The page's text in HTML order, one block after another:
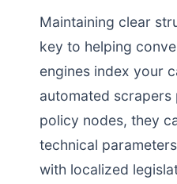
Maintaining clear
key to helping
engines index your
automated
policy nodes, they
technical
with localized